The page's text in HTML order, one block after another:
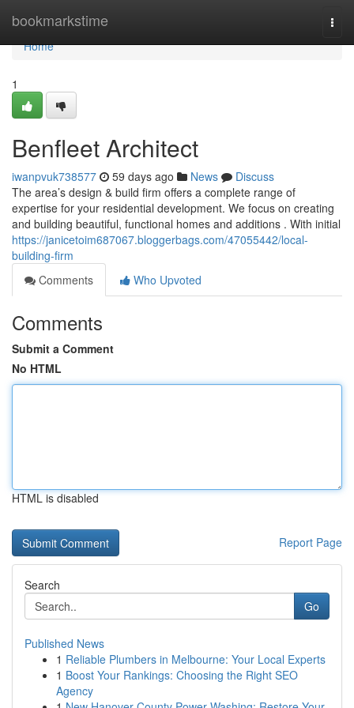
bookmarkstime
Home
Home
1
Benfleet Architect
iwanpvuk738577 59 days ago News
Discuss
The area’s design & build firm offers a complete range of
expertise for your residential development. We focus on creating
and building beautiful, functional homes and additions . With initial
https://janicetoim687067.bloggerbags.com/47055442/local-
building-firm
Comments
Who Upvoted
Comments
Submit a Comment
No HTML
HTML is disabled
Report Page
Search
Go
Published News
1 Reliable Plumbers in Melbourne: Your Local Experts
1 Boost Your Rankings: Choosing the Right SEO
Agency